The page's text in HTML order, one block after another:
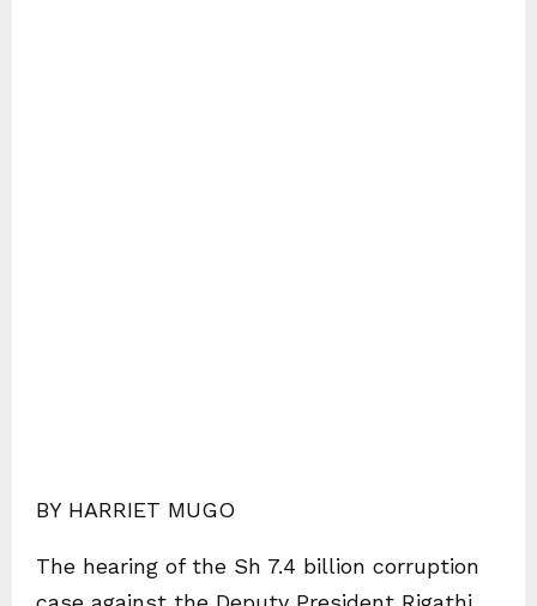
BY HARRIET MUGO
The hearing of the Sh 7.4 billion corruption